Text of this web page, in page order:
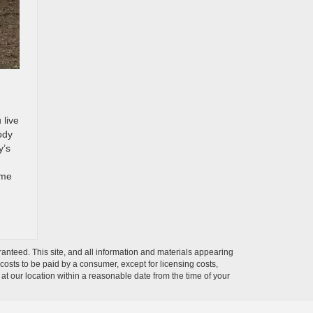
live
This site, and all information and materials appearing
to be paid by a consumer, except for licensing costs,
our location within a reasonable date from the time of your